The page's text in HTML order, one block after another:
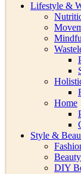
Lifestyle &
Home
Style &
Beauty
DIY